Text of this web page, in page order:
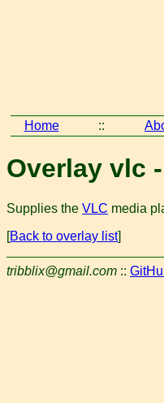
Home ::
Overlay vlc
Supplies the VLC media
[Back to overlay list]
tribblix@gmail.com ::